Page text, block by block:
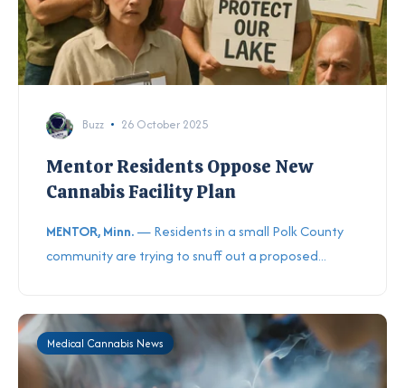
Buzz 26 October 2025
Mentor Residents Oppose New
Cannabis Facility Plan
MENTOR, Minn.— Residents in a small Polk County
community are trying to snuff out a proposed...
Medical Cannabis News